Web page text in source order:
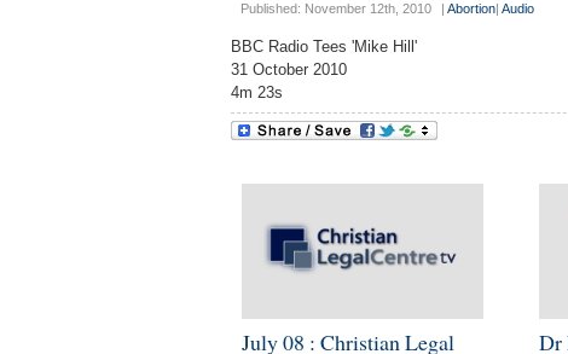
Published: November 12th, 2010 Abortion Audio
BBC Radio Tees 'Mike Hill'
31 October 2010
4m 23s
July 08 : Christian Legal
Dr